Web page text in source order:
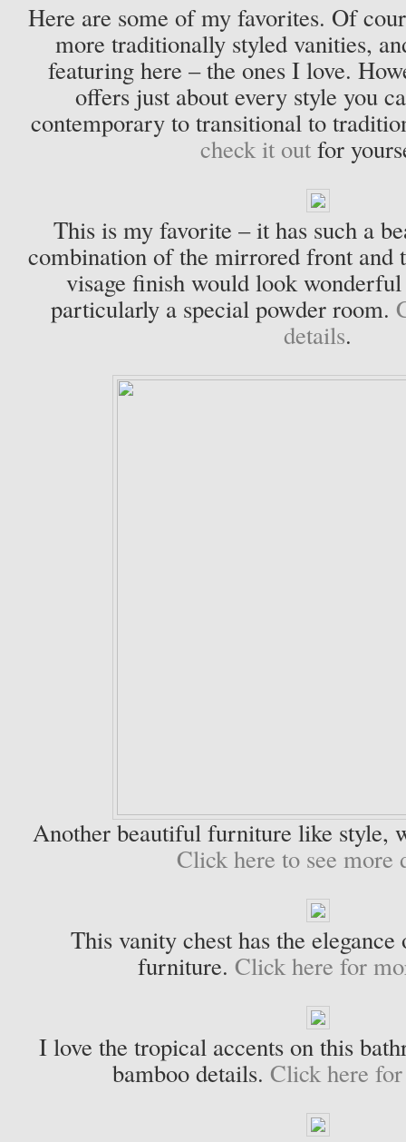
Here are some of my favorites. Of
more traditionally styled vanities,
featuring here – the ones I love.
offers just about every style you
contemporary to transitional to
check it outfor
This is my favorite – it has such a
combination of the mirrored front and
visage finish would look
particularly a special powder room.
details.
Another beautiful furniture like style,
Click here to see more
This vanity chest has the
furniture.Click here for
I love the tropical accents on this
bamboo details. Click here